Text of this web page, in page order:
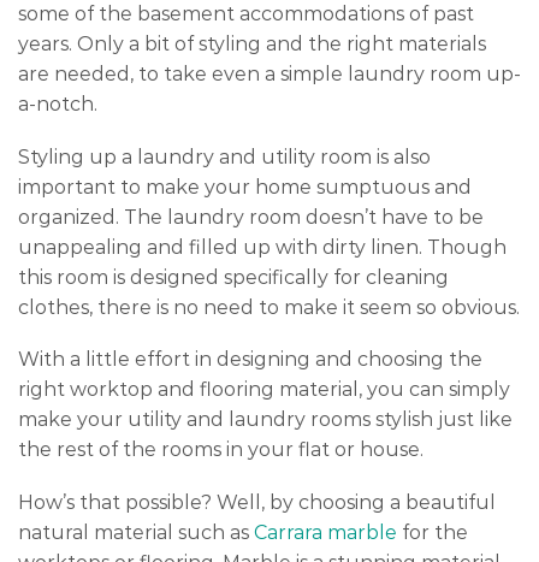
some of the basement accommodations of past
years. Only a bit of styling and the right materials
are needed, to take even a simple laundry room up-
a-notch.
Styling up a laundry and utility room is also
important to make your home sumptuous and
organized. The laundry room doesn’t have to be
unappealing and filled up with dirty linen. Though
this room is designed specifically for cleaning
clothes, there is no need to make it seem so obvious.
With a little effort in designing and choosing the
right worktop and flooring material, you can simply
make your utility and laundry rooms stylish just like
the rest of the rooms in your flat or house.
How’s that possible? Well, by choosing a beautiful
natural material such as Carrara marble for the